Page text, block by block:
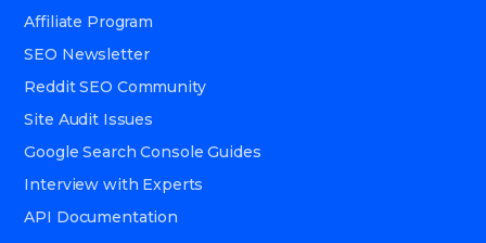
Affiliate Program
SEO Newsletter
Reddit SEO Community
Site Audit Issues
Google Search Console Guides
Interview with Experts
API Documentation